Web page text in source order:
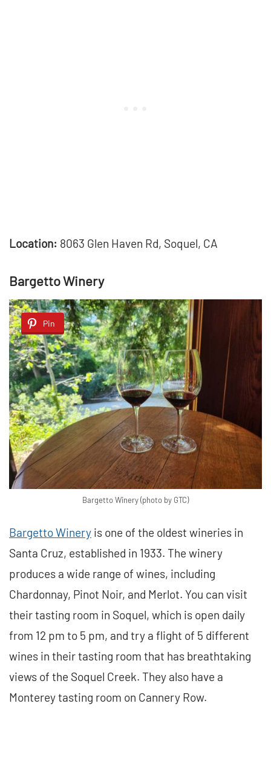
Location: 8063 Glen Haven Rd, Soquel, CA
Bargetto Winery
Pin
Bargetto Winery (photo by GTC)
Bargetto Winery is one of the oldest wineries in
Santa Cruz, established in 1933. The winery
produces a wide range of wines, including
Chardonnay, Pinot Noir, and Merlot. You can visit
their tasting room in Soquel, which is open daily
from 12 pm to 5 pm, and try a flight of 5 different
wines in their tasting room that has breathtaking
views of the Soquel Creek. They also have a
Monterey tasting room on Cannery Row.